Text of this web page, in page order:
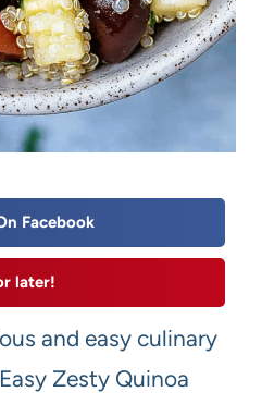
Facebook
later!
and easy culinary
Zesty Quinoa